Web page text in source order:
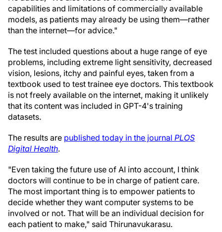
capabilities and limitations of commercially available
models, as patients may already be using them—rather
than the internet—for advice."
The test included questions about a huge range of eye
problems, including extreme light sensitivity, decreased
vision, lesions, itchy and painful eyes, taken from a
textbook used to test trainee eye doctors. This textbook
is not freely available on the internet, making it unlikely
that its content was included in GPT-4's training
datasets.
The results are published today in the journal PLOS
Digital Health.
"Even taking the future use of AI into account, I think
doctors will continue to be in charge of patient care.
The most important thing is to empower patients to
decide whether they want computer systems to be
involved or not. That will be an individual decision for
each patient to make," said Thirunavukarasu.